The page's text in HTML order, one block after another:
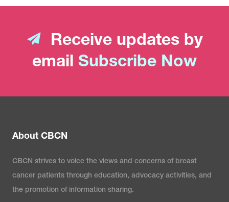
Receive updates by
email Subscribe Now
About CBCN
CBCN strives to voice the views and concerns of breast
cancer patients through education, advocacy activities, and
the promotion of information sharing.